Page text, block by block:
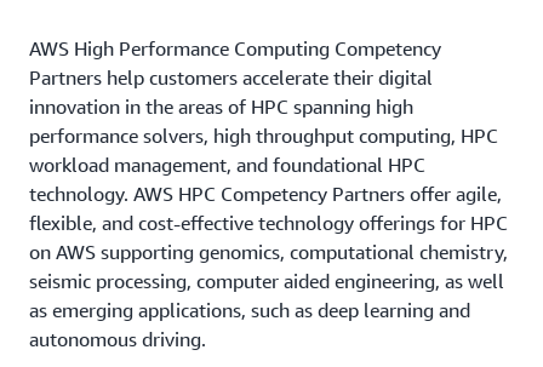
AWS High Performance Computing Competency
Partners help customers accelerate their digital
innovation in the areas of HPC spanning high
performance solvers, high throughput computing, HPC
workload management, and foundational HPC
technology. AWS HPC Competency Partners offer agile,
flexible, and cost-effective technology offerings for HPC
on AWS supporting genomics, computational chemistry,
seismic processing, computer aided engineering, as well
as emerging applications, such as deep learning and
autonomous driving.